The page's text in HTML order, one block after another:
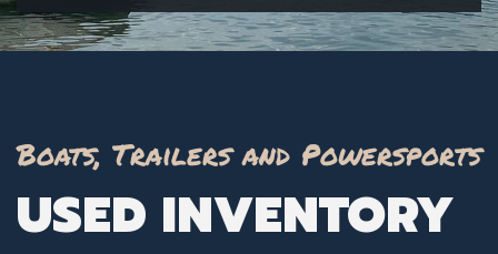
Boats, Trailers and Powersports
USED INVENTORY